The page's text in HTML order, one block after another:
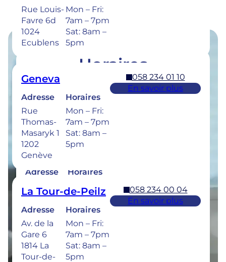
Rue Louis-
Favre 6d
1024
Ecublens
Mon – Fri:
7am – 7pm
Sat: 8am –
5pm
Geneva
Adresse
Rue
Thomas-
Masaryk 1
1202
Genève
Horaires
Mon – Fri:
7am – 7pm
Sat: 8am –
5pm
058 234 01 10
En savoir plus
La Tour-de-Peilz
Adresse
Av. de la
Gare 6
1814 La
Tour-de-
Horaires
Mon – Fri:
7am – 7pm
Sat: 8am –
5pm
058 234 00 04
En savoir plus
Horaires
Retrouvez les horaires de nos cliniques ci-
dessous.
Bulle
Adresse
Sionge 37
1630 Bulle
Horaires
Mon –
Thu: 7am –
8pm
Fri: 7am –
6pm
Sat: 8am –
5pm